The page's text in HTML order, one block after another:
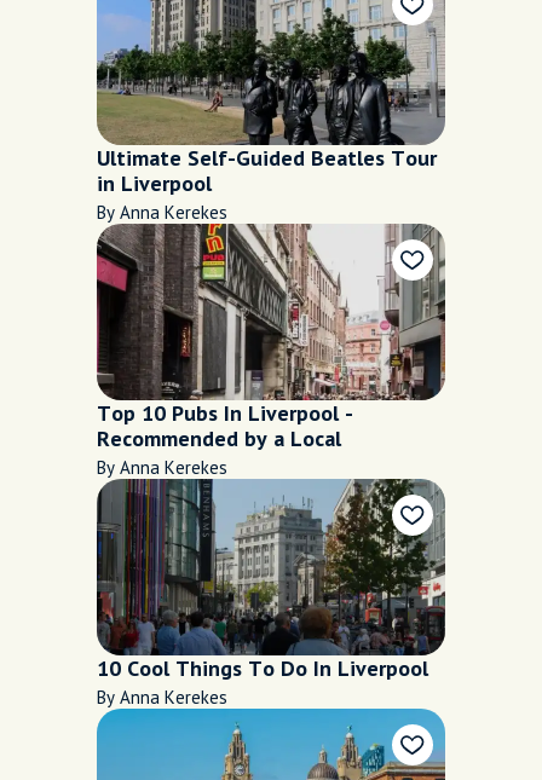
Ultimate Self-Guided Beatles Tour
in Liverpool
By Anna Kerekes
Top 10 Pubs In Liverpool -
Recommended by a Local
By Anna Kerekes
10 Cool Things To Do In Liverpool
By Anna Kerekes